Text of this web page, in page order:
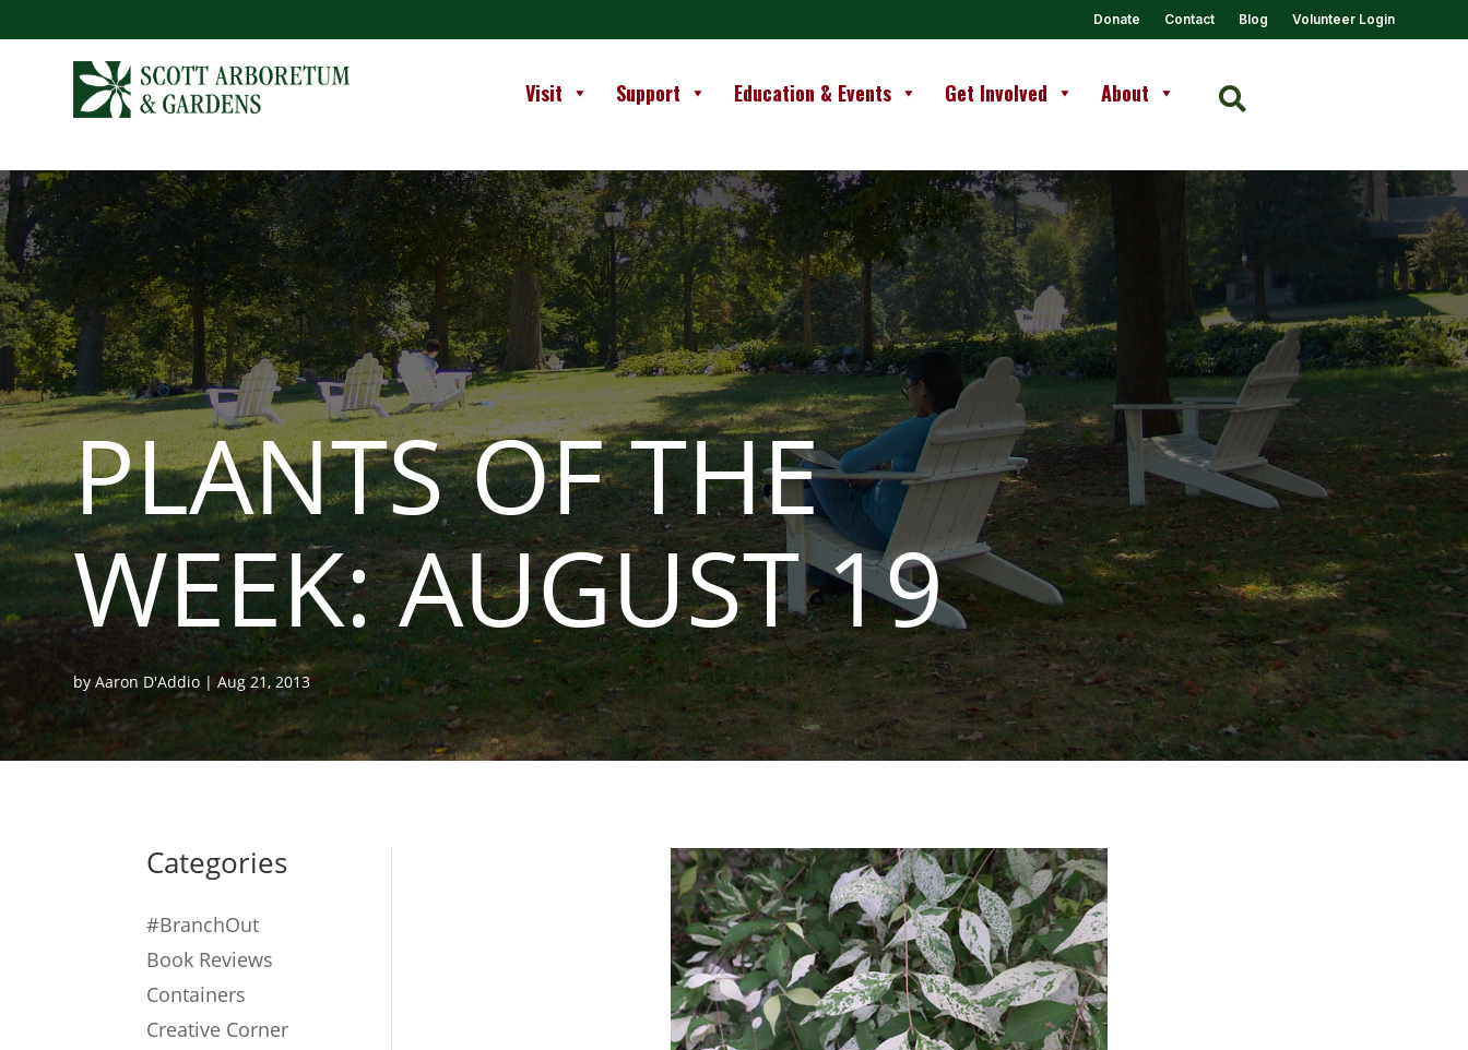
Donate Contact Blog Volunteer Login
Visit Support Education & Events Get Involved About 
PLANTS OF THE
WEEK: AUGUST 19
byAaron D'Addio |Aug 21, 2013
Categories
#BranchOut
Book Reviews
Containers
Creative Corner